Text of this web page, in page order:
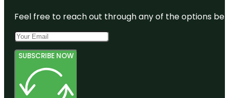
Feel free to reach out through any of the options
SUBSCRIBE NOW